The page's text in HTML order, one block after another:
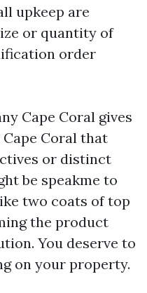
upkeep are
or quantity of
order
Cape Coral gives
Coral that
or distinct
be speakme to
two coats of top
the product
You deserve to
on your property.